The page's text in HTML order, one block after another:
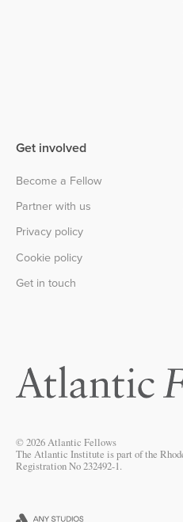
Get involved
Become a Fellow
Partner with us
Privacy policy
Cookie policy
Get in touch
© 2026 Atlantic Fellows
The Atlantic Institute is part of the
Registration No 232492-1.